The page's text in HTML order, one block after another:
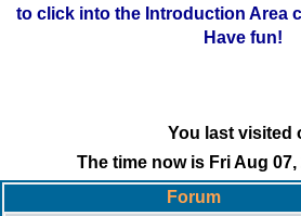
to click into the Introduction Area
Have fun!
You last visited
The time now is Fri Aug 07,
Forum